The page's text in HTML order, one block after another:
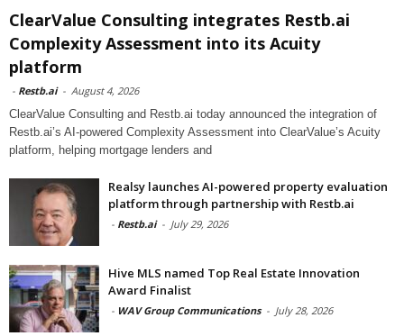
ClearValue Consulting integrates Restb.ai
Complexity Assessment into its Acuity
platform
- Restb.ai - August 4, 2026
ClearValue Consulting and Restb.ai today announced the integration of
Restb.ai’s AI-powered Complexity Assessment into ClearValue’s Acuity
platform, helping mortgage lenders and
Realsy launches AI-powered property evaluation
platform through partnership with Restb.ai
- Restb.ai - July 29, 2026
Hive MLS named Top Real Estate Innovation
Award Finalist
- WAV Group Communications - July 28, 2026